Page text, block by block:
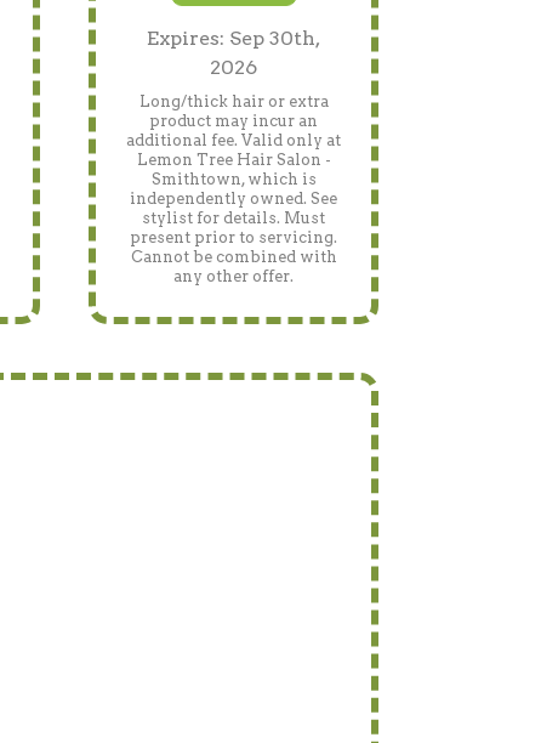
Expires: Sep 30th,
2026
Long/thick hair or extra
product may incur an
additional fee. Valid only at
Lemon Tree Hair Salon -
Smithtown, which is
independently owned. See
stylist for details. Must
present prior to servicing.
Cannot be combined with
any other offer.